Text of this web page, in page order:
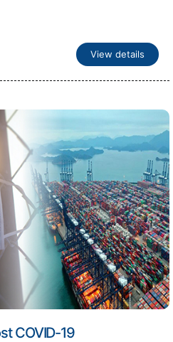
View details
COVID-19